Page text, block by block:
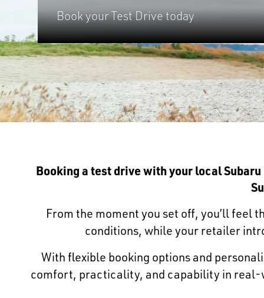
Book your Test Drive today
Booking a test drive with your local
From the moment you set off, you’ll feel
conditions, while your retailer
With flexible booking options and
comfort, practicality, and capability in real-